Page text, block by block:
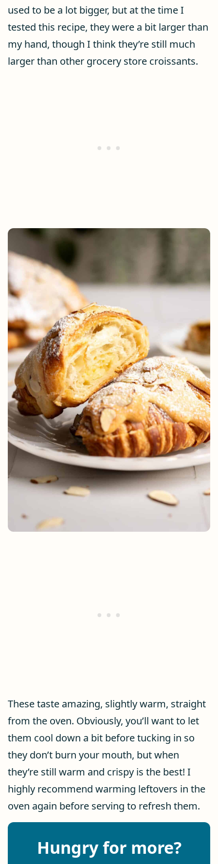
used to be a lot bigger, but at the time I
tested this recipe, they were a bit larger than
my hand, though I think they’re still much
larger than other grocery store croissants.
These taste amazing, slightly warm, straight
from the oven. Obviously, you’ll want to let
them cool down a bit before tucking in so
they don’t burn your mouth, but when
they’re still warm and crispy is the best! I
highly recommend warming leftovers in the
oven again before serving to refresh them.
Hungry for more?